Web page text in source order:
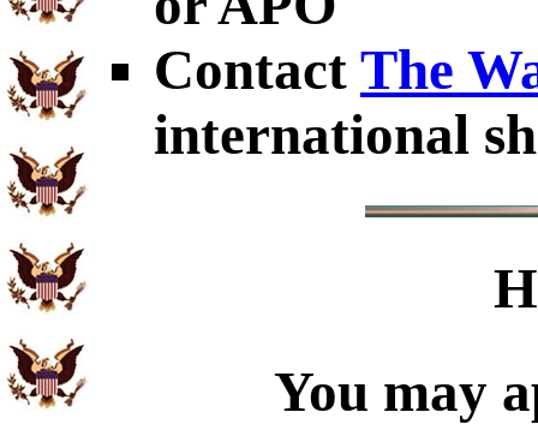
Contact The
international
You may